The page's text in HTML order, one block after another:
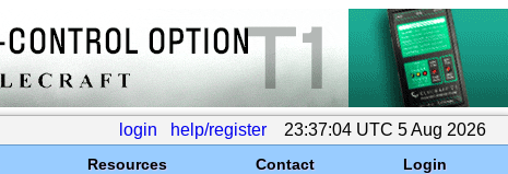
login help/register 23:37:04 UTC 5 Aug 2026
Resources Contact Login